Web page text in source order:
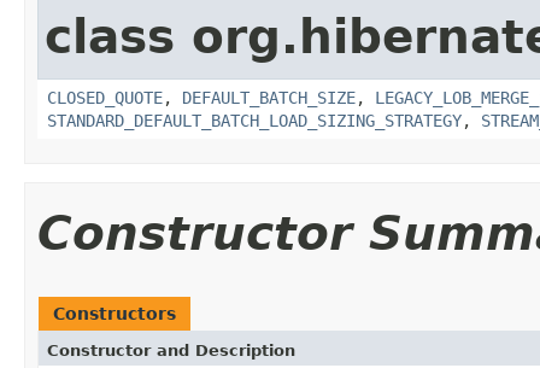
class
CLOSED_QUOTE, DEFAULT_BATCH_SIZE,
STANDARD_DEFAULT_BATCH_LOAD_SIZING_STRATEGY,
Constructor
Constructors
Constructor and Description